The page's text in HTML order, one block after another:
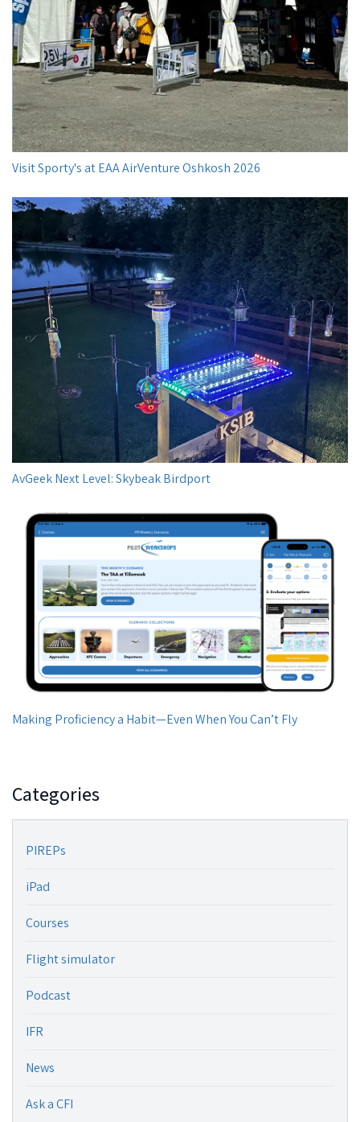
Categories
PIREPs
iPad
Courses
Flight simulator
Podcast
IFR
News
Ask a CFI
Visit Sporty's at EAA AirVenture Oshkosh 2026
AvGeek Next Level: Skybeak Birdport
Making Proficiency a Habit—Even When You Can’t Fly